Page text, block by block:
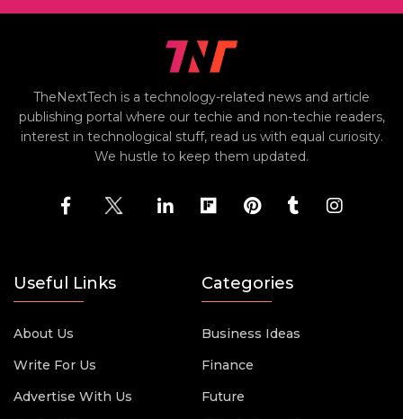
TheNextTech is a technology-related news and article
publishing portal where our techie and non-techie readers,
interest in technological stuff, read us with equal curiosity.
We hustle to keep them updated.
Useful Links
About Us
Write For Us
Advertise With Us
Categories
Business Ideas
Finance
Future